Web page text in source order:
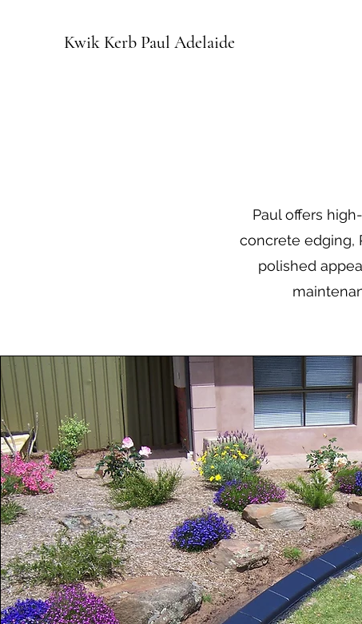
Kwik Kerb Paul Adelaide
Paul offers
concrete edging,
polished